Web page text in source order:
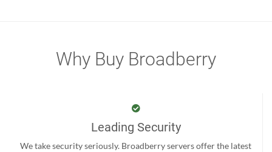
Why Buy Broadberry
Leading Security
We take security seriously. Broadberry servers offer the latest